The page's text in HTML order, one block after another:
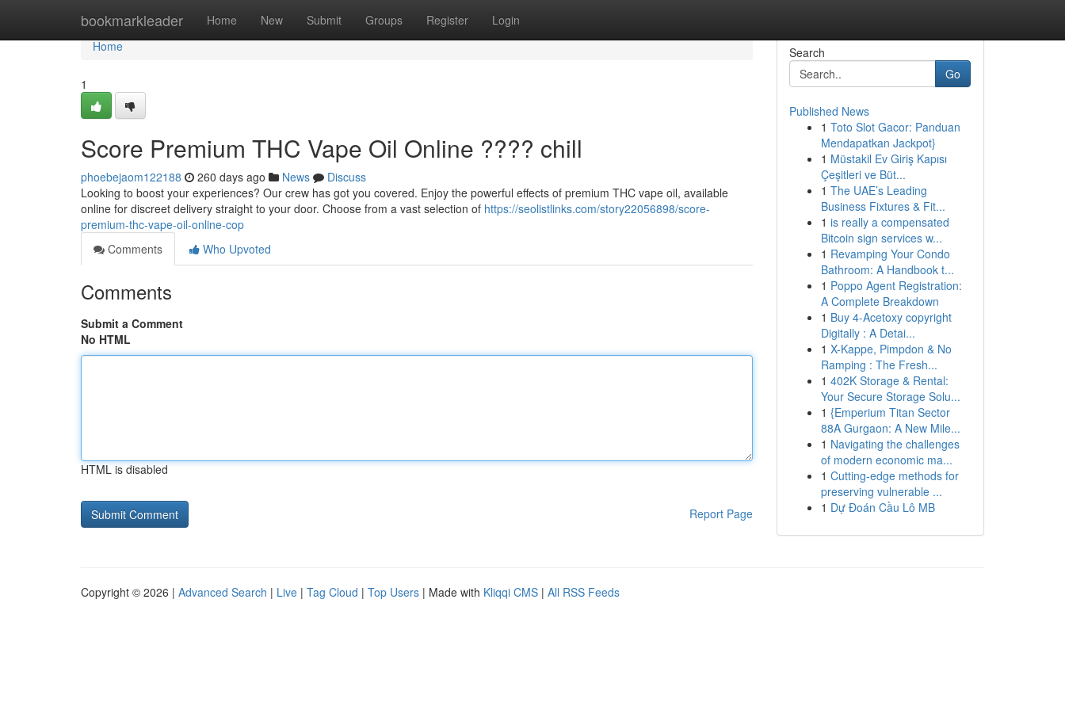
bookmarkleader Home New Submit Groups Register Login
Home
Home
1
Score Premium THC Vape Oil Online ???? chill
phoebejaom122188 260 days ago News
Discuss
Looking to boost your experiences? Our crew has got you covered. Enjoy the powerful effects of premium THC vape oil, available
online for discreet delivery straight to your door. Choose from a vast selection of https://seolistlinks.com/story22056898/score-
premium-thc-vape-oil-online-cop
Comments
Who Upvoted
Comments
Submit a Comment
No HTML
HTML is disabled
Report Page
Search
Go
Published News
1 Toto Slot Gacor: Panduan
Mendapatkan Jackpot}
1 Müstakil Ev Giriş Kapısı
Çeşitleri ve Büt...
1 The UAE’s Leading
Business Fixtures & Fit...
1 is really a compensated
Bitcoin sign services w...
1 Revamping Your Condo
Bathroom: A Handbook t...
1 Poppo Agent Registration:
A Complete Breakdown
1 Buy 4-Acetoxy copyright
Digitally : A Detai...
1 X-Kappe, Pimpdon & No
Ramping : The Fresh...
1 402K Storage & Rental:
Your Secure Storage Solu...
1 {Emperium Titan Sector
88A Gurgaon: A New Mile...
1 Navigating the challenges
of modern economic ma...
1 Cutting-edge methods for
preserving vulnerable ...
1 Dự Đoán Cầu Lô MB
Copyright © 2026 | Advanced Search | Live | Tag Cloud | Top Users | Made with Kliqqi CMS | All RSS Feeds